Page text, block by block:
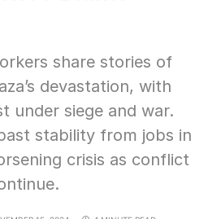
share stories of
devastation, with
under siege and war.
stability from jobs in
crisis as conflict